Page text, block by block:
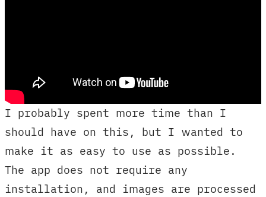
I probably spent more time than I
should have on this, but I wanted to
make it as easy to use as possible.
The app does not require any
installation, and images are processed